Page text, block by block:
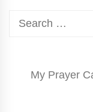
Search
My Prayer